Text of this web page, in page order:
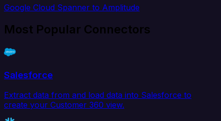
Google Cloud Spanner to Amplitude
Most Popular Connectors
Salesforce
Extract data from and load data into Salesforce to
create your Customer 360 view.